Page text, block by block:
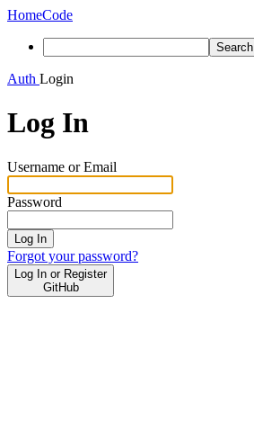
HomeCode
Search
Auth Login
Log In
Username or Email
Password
Log In
Forgot your password?
Log In or Register
GitHub